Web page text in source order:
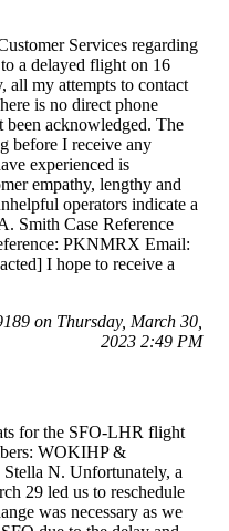
Services regarding
a delayed flight on 16
all my attempts to contact
is no direct phone
been acknowledged. The
before I receive any
experienced is
empathy, lengthy and
operators indicate a
Smith Case Reference
PKNMRX Email:
I hope to receive a
on Thursday, March 30,
2023 2:49 PM
for the SFO-LHR flight
WOKIHP &
N. Unfortunately, a
29 led us to reschedule
was necessary as we